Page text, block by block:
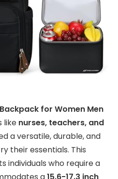
for Women Men
like nurses, teachers, and
a versatile, durable, and
their essentials. This
individuals who require a